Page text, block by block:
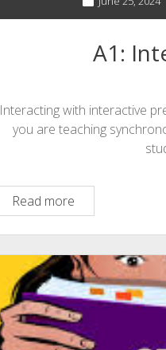
A1:
Interacting with interactive
you are teaching
Read moreA1:
Interactive
Presentations